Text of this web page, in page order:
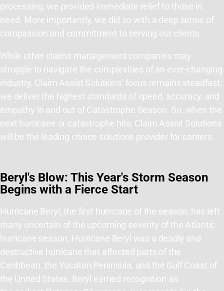
processing, we provided immediate relief to those in
need. More importantly, we did so with a deep sense of
compassion and commitment to serving our clients.
While other claims management companies may
struggle to navigate the complexities of an ever-changing
industry, Claim Assist Solutions’ focus remains steadfast:
we deliver the highest standards of speed, accuracy, and
empathy in and out of Catastrophe Season. So, when the
next hurricane or catastrophe hits, Claim Assist Solutions
will be the leading choice solutions provider for carriers.
Beryl's Blow: This Year's Storm Season
Begins with a Fierce Start
Hurricane Beryl,the first hurricane of the season, has left
many uncertain of the upcoming severity of the Atlantic
hurricane season. Hurricane Beryl was a deadly and
destructive hurricane that affected parts of the
Caribbean, the Yucatan Peninsula, and the Gulf Coast of
the United States. Beryl earned recognition as